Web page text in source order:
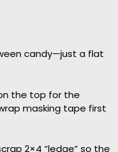
candy—just a flat
the top for the
masking tape first
2×4 “ledge” so the